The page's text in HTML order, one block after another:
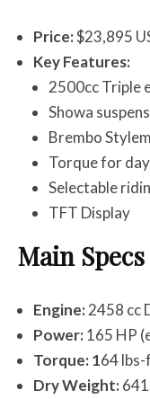
Price:$23,895
Key Features:
2500cc Triple
Showa
Brembo
Torque for
Selectable
TFT Display
Main Specs
Engine:2458 cc
Power:165 HP
Torque: 164
Dry Weight: